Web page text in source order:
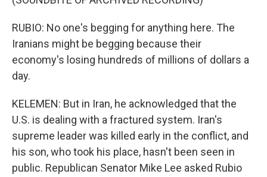
RUBIO: No one's begging for anything here. The
Iranians might be begging because their
economy's losing hundreds of millions of dollars a
day.
KELEMEN: But in Iran, he acknowledged that the
U.S. is dealing with a fractured system. Iran's
supreme leader was killed early in the conflict, and
his son, who took his place, hasn't been seen in
public. Republican Senator Mike Lee asked Rubio